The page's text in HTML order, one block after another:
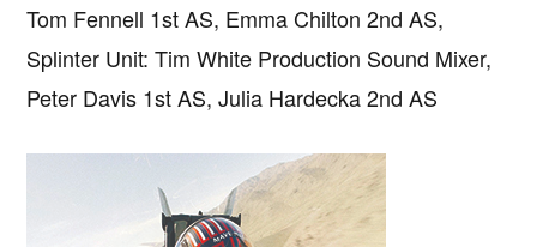
Tom Fennell 1st AS, Emma Chilton 2nd AS,
Splinter Unit: Tim White Production Sound Mixer,
Peter Davis 1st AS, Julia Hardecka 2nd AS